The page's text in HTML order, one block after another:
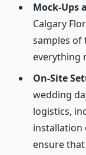
Mock-Ups
Calgary
samples of
everything
On-Site
wedding
logistics,
installation
ensure